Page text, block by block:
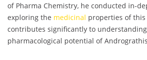
of Pharma Chemistry, he conducted in-
exploring the medicinal properties of
contributes significantly to
pharmacological potential of